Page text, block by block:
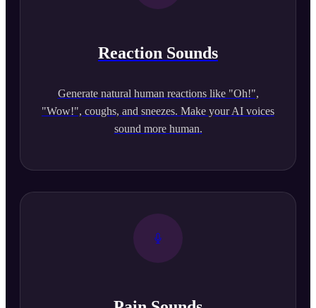
Reaction Sounds
Generate natural human reactions like "Oh!",
"Wow!", coughs, and sneezes. Make your AI voices
sound more human.